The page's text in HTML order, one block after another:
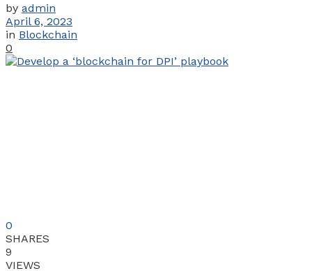
by admin
April 6, 2023
in Blockchain
0
0
SHARES
9
VIEWS